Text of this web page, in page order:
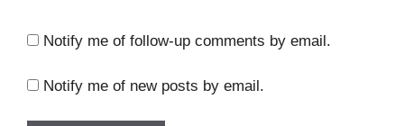
Notify me of follow-up comments by email.
Notify me of new posts by email.